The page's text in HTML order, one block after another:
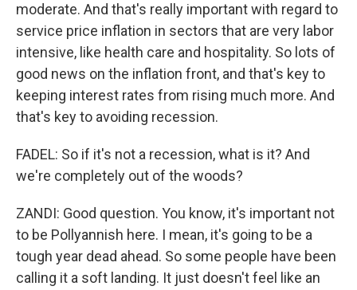
moderate. And that's really important with regard to
service price inflation in sectors that are very labor
intensive, like health care and hospitality. So lots of
good news on the inflation front, and that's key to
keeping interest rates from rising much more. And
that's key to avoiding recession.
FADEL: So if it's not a recession, what is it? And
we're completely out of the woods?
ZANDI: Good question. You know, it's important not
to be Pollyannish here. I mean, it's going to be a
tough year dead ahead. So some people have been
calling it a soft landing. It just doesn't feel like an